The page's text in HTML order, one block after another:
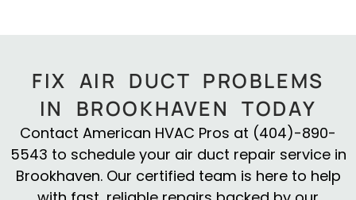
FIX AIR DUCT PROBLEMS
IN BROOKHAVEN TODAY
Contact American HVAC Pros at (404)-890-
5543 to schedule your air duct repair service in
Brookhaven. Our certified team is here to help